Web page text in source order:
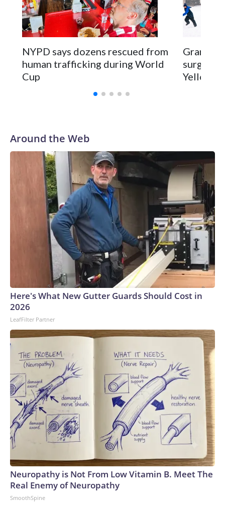
NYPD says dozens rescued from
human trafficking during World
Cup
surgery
Around the Web
Here's What New Gutter Guards Should Cost in
2026
LeafFilter Partner
Neuropathy is Not From Low Vitamin B. Meet The
Real Enemy of Neuropathy
SmoothSpine